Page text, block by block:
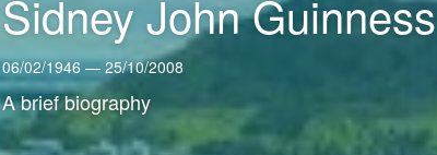
Sidney John Guinness
06/02/1946 — 25/10/2008
A brief biography